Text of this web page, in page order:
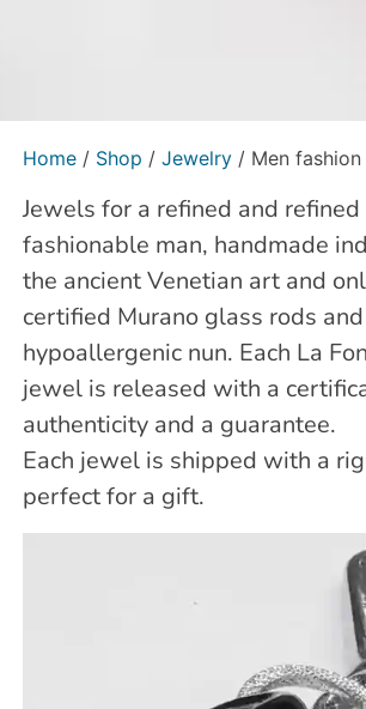
Home/ Shop / Jewelry/ Men fashion
Jewels for a refined and
fashionable man, handmade
the ancient Venetian art and
certified Murano glass rods and
hypoallergenic nun. Each La
jewel is released with a
authenticity and a guarantee.
Each jewel is shipped with a
perfect for a gift.